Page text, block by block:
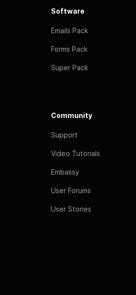
Software
Emails Pack
Forms Pack
Super Pack
Community
Support
Video Tutorials
Embassy
User Forums
User Stories